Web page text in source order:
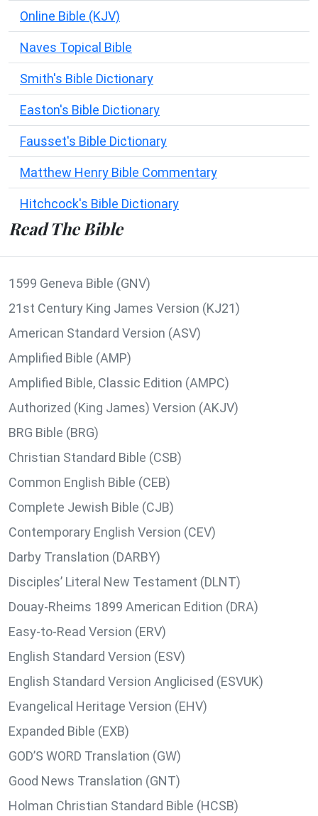
Online Bible (KJV)
Naves Topical Bible
Smith's Bible Dictionary
Easton's Bible Dictionary
Fausset's Bible Dictionary
Matthew Henry Bible Commentary
Hitchcock's Bible Dictionary
Read The Bible
1599 Geneva Bible (GNV)
21st Century King James Version (KJ21)
American Standard Version (ASV)
Amplified Bible (AMP)
Amplified Bible, Classic Edition (AMPC)
Authorized (King James) Version (AKJV)
BRG Bible (BRG)
Christian Standard Bible (CSB)
Common English Bible (CEB)
Complete Jewish Bible (CJB)
Contemporary English Version (CEV)
Darby Translation (DARBY)
Disciples’ Literal New Testament (DLNT)
Douay-Rheims 1899 American Edition (DRA)
Easy-to-Read Version (ERV)
English Standard Version (ESV)
English Standard Version Anglicised (ESVUK)
Evangelical Heritage Version (EHV)
Expanded Bible (EXB)
GOD’S WORD Translation (GW)
Good News Translation (GNT)
Holman Christian Standard Bible (HCSB)